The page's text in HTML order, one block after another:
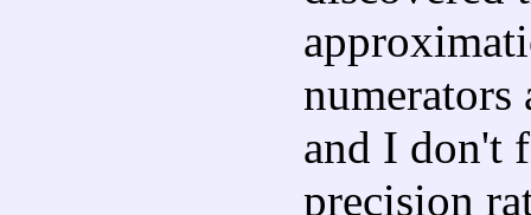
numerators
and I don't
precision